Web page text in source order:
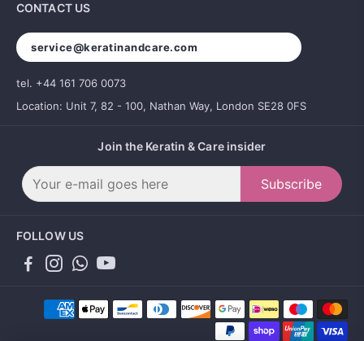
CONTACT US
service@keratinandcare.com
tel. +44 161 706 0073
Location: Unit 7, 82 - 100, Nathan Way, London SE28 0FS
Join the Keratin & Care insider
Subscribe
FOLLOW US